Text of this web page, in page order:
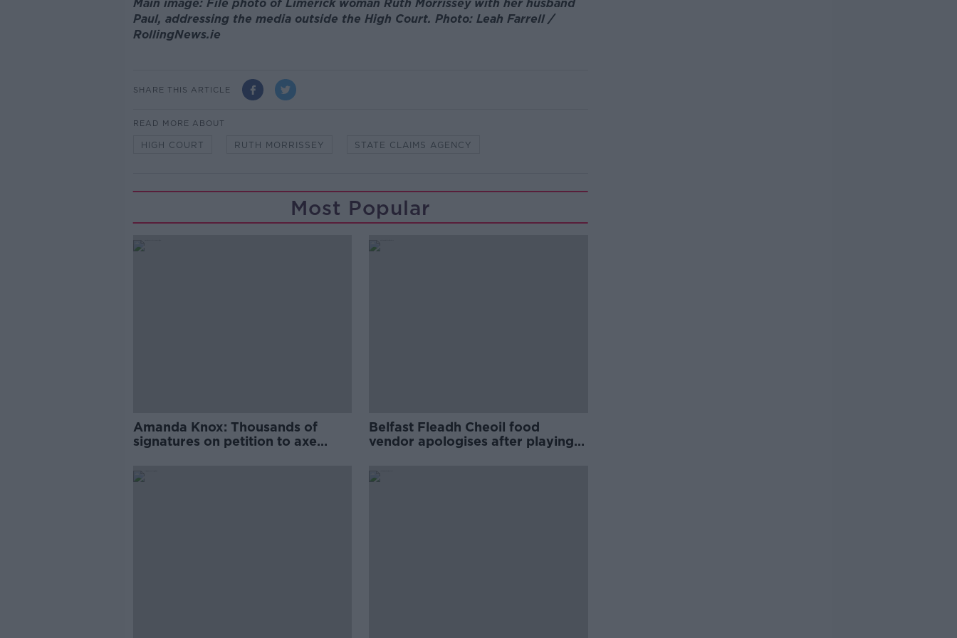
Main image: File photo of Limerick woman Ruth Morrissey with her husband
Paul, addressing the media outside the High Court. Photo: Leah Farrell /
RollingNews.ie
SHARE THIS ARTICLE
READ MORE ABOUT
HIGH COURT RUTH MORRISSEY STATE CLAIMS AGENCY
Most Popular
Amanda Knox: Thousands of
signatures on petition to axe
Belfast Fleadh Cheoil food
vendor apologises after playing